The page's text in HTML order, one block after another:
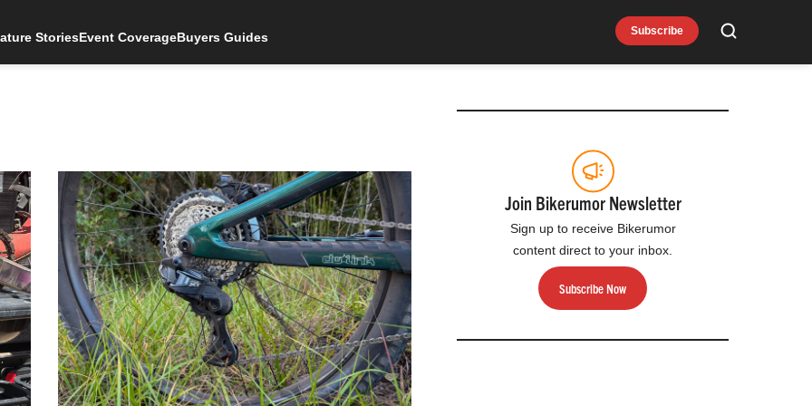
Subscribe Search
StoriesEvent CoverageBuyers Guides
Join Bikerumor Newsletter
Sign up to receive Bikerumor
content direct to your inbox.
Subscribe Now